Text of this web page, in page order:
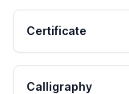
Certificate
Calligraphy